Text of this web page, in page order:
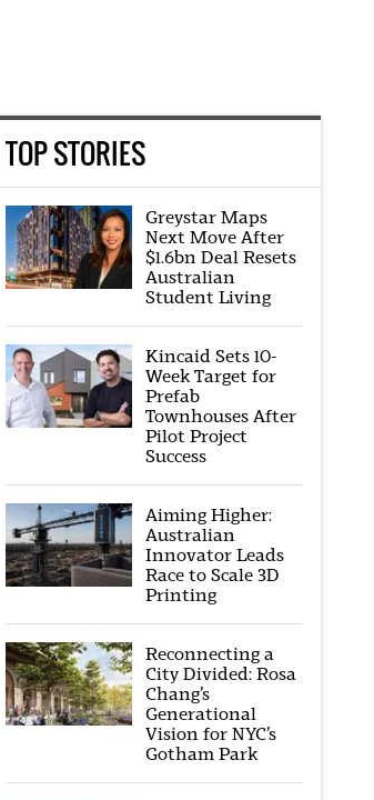
TOP STORIES
Greystar Maps
Next Move After
$1.6bn Deal Resets
Australian
Student Living
Kincaid Sets 10-
Week Target for
Prefab
Townhouses After
Pilot Project
Success
Aiming Higher:
Australian
Innovator Leads
Race to Scale 3D
Printing
Reconnecting a
City Divided: Rosa
Chang’s
Generational
Vision for NYC’s
Gotham Park